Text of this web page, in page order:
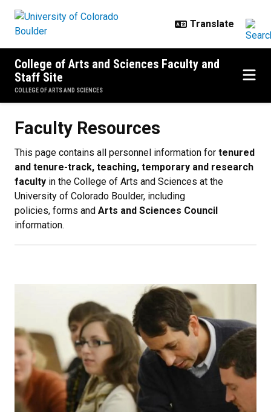
College of Arts and Sciences Faculty and
Staff Site
COLLEGE OF ARTS AND SCIENCES
Faculty Resources
This page contains all personnel information for tenured
and tenure-track, teaching, temporary and research
faculty in the College of Arts and Sciences at the
University of Colorado Boulder, including
policies, forms and Arts and Sciences Council
information.